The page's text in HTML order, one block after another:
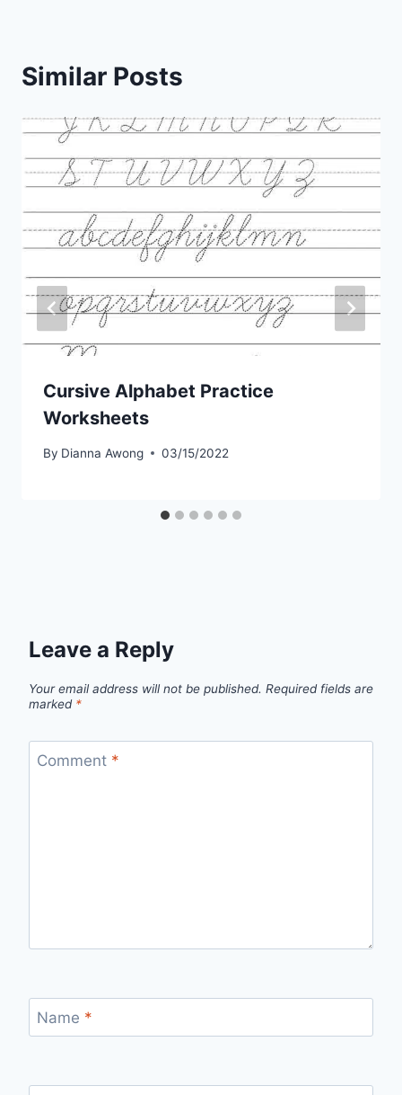
Similar Posts
Cursive Alphabet Practice
Worksheets
By Dianna Awong 03/15/2022
Leave a Reply
Your email address will not be published. Required fields are
marked *
Comment *
Name *